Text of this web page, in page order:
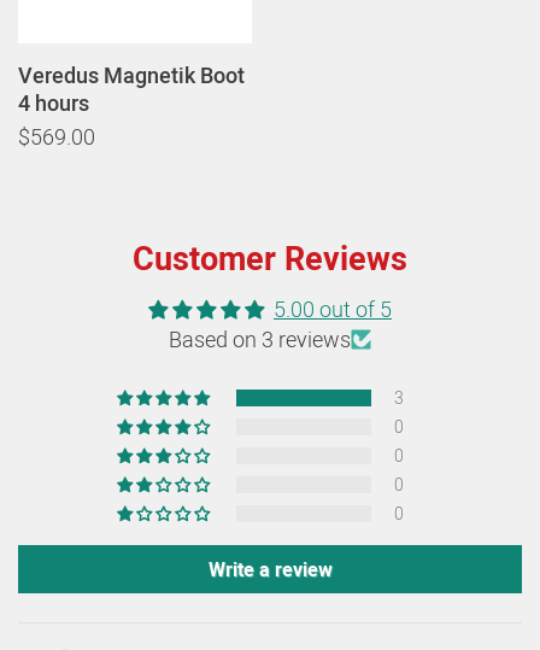
Veredus Magnetik Boot
4 hours
$569.00
Customer Reviews
5.00 out of 5
Based on 3 reviews
3
0
0
0
0
Write a review